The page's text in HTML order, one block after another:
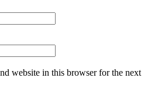
website in this browser for the next